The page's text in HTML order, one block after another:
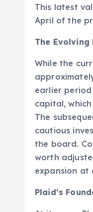
underscores
This latest
While the
earlier
capital,
The
cautious
the board.
worth